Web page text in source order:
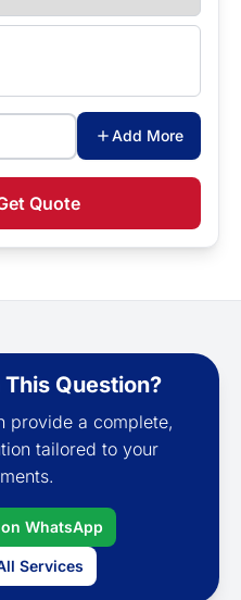
Add More
Quote
Question?
provide a complete,
tailored to your
WhatsApp
Services